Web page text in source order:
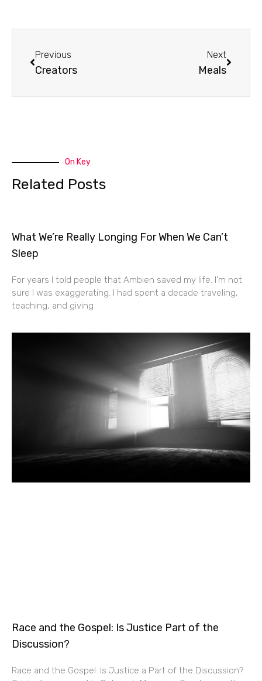
Previous
Creators
Next
Meals
On Key
Related Posts
What We’re Really Longing For When We Can’t
Sleep
For years I told people that Ambien saved my life. I’m not
sure I was exaggerating. I had spent a decade traveling,
teaching, and giving
Race and the Gospel: Is Justice Part of the
Discussion?
Race and the Gospel: Is Justice a Part of the Discussion?